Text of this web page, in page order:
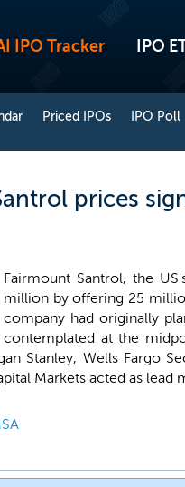
IPO Tracker IPO
Priced IPOs IPO Poll
prices
Fairmount Santrol, the
million by offering 25
company had originally
contemplated at the
Stanley, Wells Fargo
Markets acted as lead